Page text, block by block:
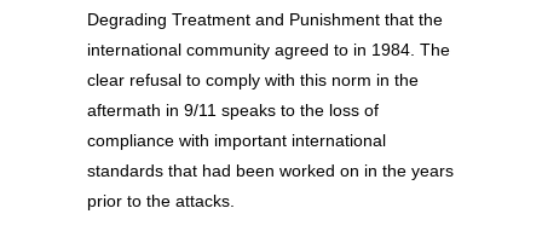
Degrading Treatment and Punishment that the
international community agreed to in 1984. The
clear refusal to comply with this norm in the
aftermath in 9/11 speaks to the loss of
compliance with important international
standards that had been worked on in the years
prior to the attacks.